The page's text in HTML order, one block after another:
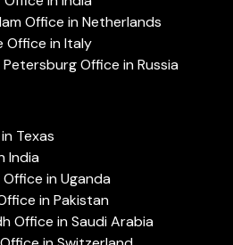
Office in Netherlands
Office in Italy
Office in Russia
Texas
India
in Uganda
in Pakistan
Office in Saudi Arabia